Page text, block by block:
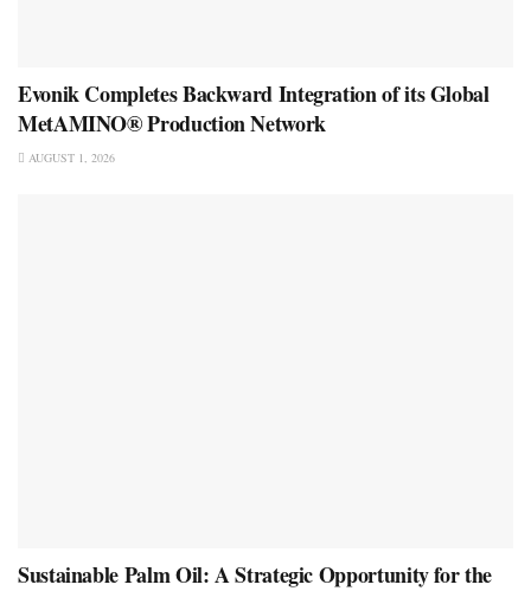
Evonik Completes Backward Integration of its Global
MetAMINO® Production Network
AUGUST 1, 2026
Sustainable Palm Oil: A Strategic Opportunity for the